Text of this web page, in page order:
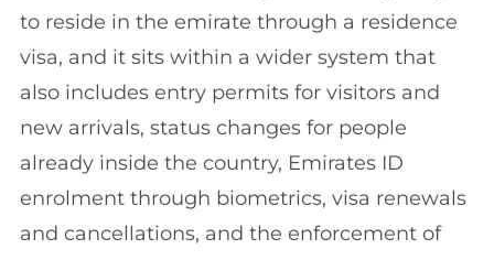
to reside in the emirate through a residence
visa, and it sits within a wider system that
also includes entry permits for visitors and
new arrivals, status changes for people
already inside the country, Emirates ID
enrolment through biometrics, visa renewals
and cancellations, and the enforcement of